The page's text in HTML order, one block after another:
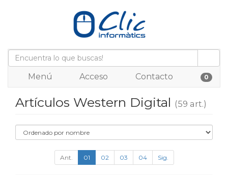
Menú Acceso Contacto 0
Artículos Western Digital (59 art.)
Ant. 01 02 03 04 Sig.